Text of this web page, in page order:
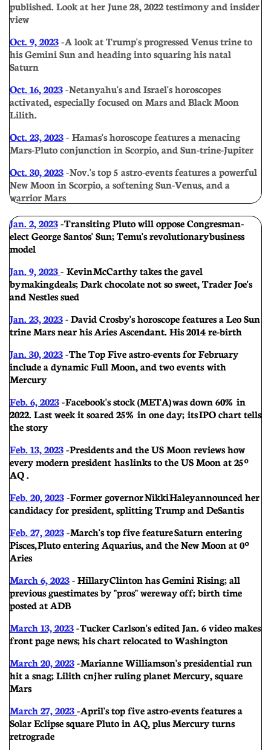
published. Look at her June 28, 2022 testimony and insider
view
Oct. 9, 2023- A look at Trump's progressed Venus trine to
his Gemini Sun and heading into squaring his natal
Saturn
Oct. 16, 2023- Netanyahu's and Israel's horoscopes
activated, especially focused on Mars and Black Moon
Lilith.
Oct. 23, 2023- Hamas's horoscope features a menacing
Mars-Pluto conjunction in Scorpio, and Sun-trine-Jupiter
Oct. 30, 2023- Nov.'s top 5 astro-events features a powerful
New Moon in Scorpio, a softening Sun-Venus, and a
warrior Mars
Jan. 2, 2023- Transiting Pluto will oppose Congresman-
elect George Santos' Sun; Temu's revolutionary business
model
Jan. 9, 2023- Kevin McCarthy takes the gavel
by making deals; Dark chocolate not so sweet, Trader Joe's
and Nestles sued
Jan. 23, 2023- David Crosby's horoscope features a Leo Sun
trine Mars near his Aries Ascendant. His 2014 re-birth
Jan. 30, 2023- The Top Five astro-events for February
include a dynamic Full Moon, and two events with
Mercury
Feb. 6, 2023- Facebook's stock (META) was down 60% in
2022. Last week it soared 25% in one day; its IPO chart tells
the story
Feb. 13, 2023- Presidents and the US Moon reviews how
every modern president has links to the US Moon at 25º
AQ .
Feb. 20, 2023- Former governor Nikki Haley announced her
candidacy for president, splitting Trump and DeSantis
Feb. 27, 2023- March's top five feature Saturn entering
Pisces, Pluto entering Aquarius, and the New Moon at 0º
Aries
March 6, 2023- HillaryClinton has Gemini Rising; all
previous guestimates by "pros" were way off; birth time
posted at ADB
March 13, 2023- Tucker Carlson's edited Jan. 6 video makes
front page news; his chart relocated to Washington
March 20, 2023- Marianne Williamson's presidential run
hit a snag; Lilith cnj her ruling planet Mercury, square
Mars
March 27, 2023- April's top five astro-events features a
Solar Eclipse square Pluto in AQ, plus Mercury turns
retrograde